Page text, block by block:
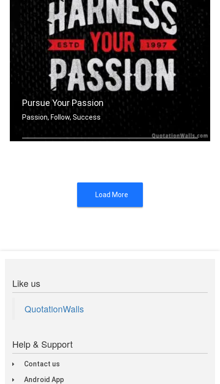
Pursue Your Passion
Passion, Follow, Success
Load More
Like us
QuotationWalls
Help & Support
Contact us
Android App